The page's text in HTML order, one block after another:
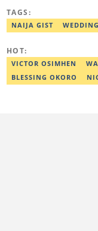
mentored in
completing the
TAGS:
NAIJA GIST
HOT:
VICTOR OSIMHEN
BLESSING OKORO